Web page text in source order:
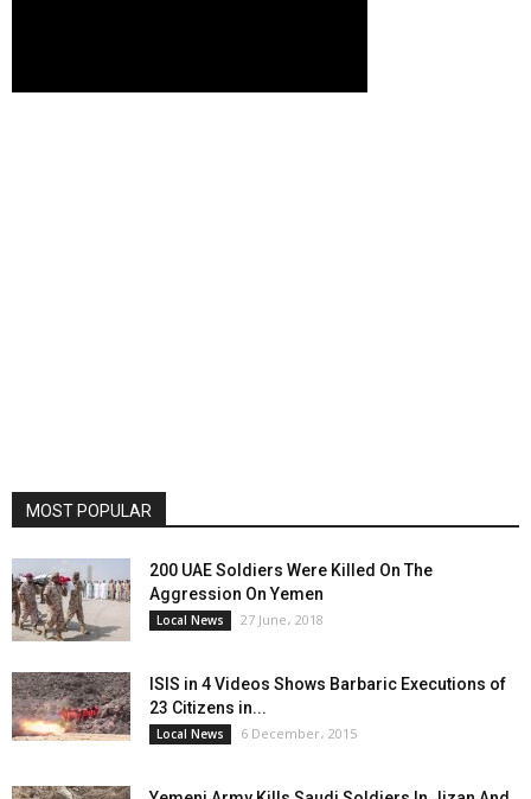
MOST POPULAR
200 UAE Soldiers Were Killed On The
Aggression On Yemen
Local News 27 June، 2018
ISIS in 4 Videos Shows Barbaric Executions of
23 Citizens in...
Local News 6 December، 2015